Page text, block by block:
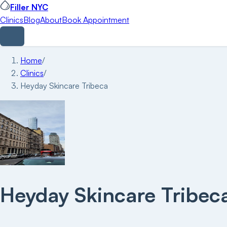
Filler NYC
ClinicsBlogAboutBook Appointment
Home/
Clinics/
Heyday Skincare Tribeca
Heyday Skincare